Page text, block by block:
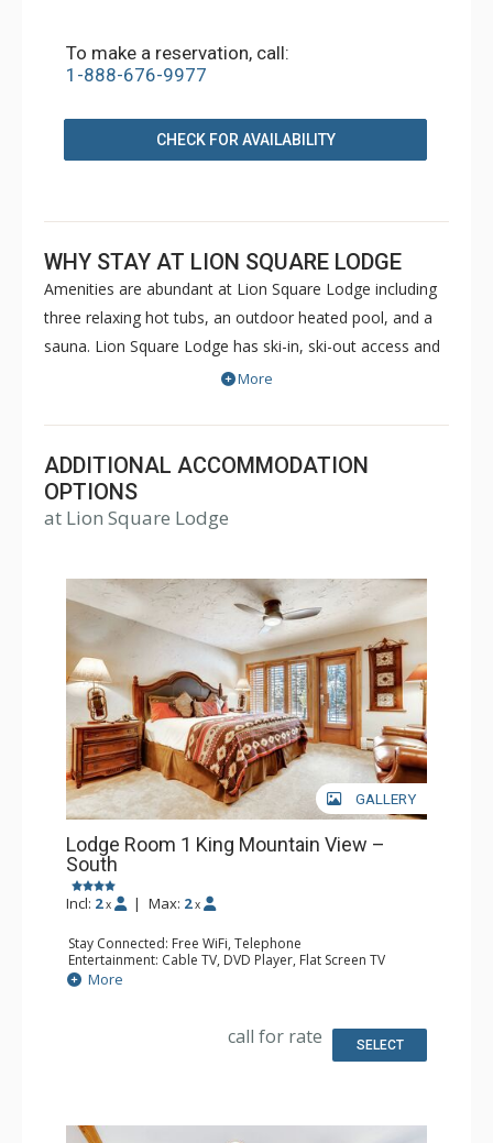
To make a reservation, call:
1-888-676-9977
CHECK FOR AVAILABILITY
WHY STAY AT LION SQUARE LODGE
Amenities are abundant at Lion Square Lodge including
three relaxing hot tubs, an outdoor heated pool, and a
sauna. Lion Square Lodge has ski-in, ski-out access and
the ski lifts are within easy walking distance! Lion Square
restaurants, yet maintains the feel of a secluded
mountain retreat bordering the beautiful Gore Creek and
Vail Mountain. Lion Square Lodge is a great choice for a
memorable Vail vacation during both the winter or
More
ADDITIONAL ACCOMMODATION
OPTIONS
at Lion Square Lodge
GALLERY
Lodge Room 1 King Mountain View –
South
Incl: 2 x | Max: 2 x
Stay Connected: Free WiFi, Telephone
Entertainment: Cable TV, DVD Player, Flat Screen TV
Extras: Iron & Ironing Board, Patio
Kitchen: Coffee & Tea, Coffee Maker, Microwave, Small
Bathroom: Full Bathroom, Hair Dryer
More
call for rate SELECT